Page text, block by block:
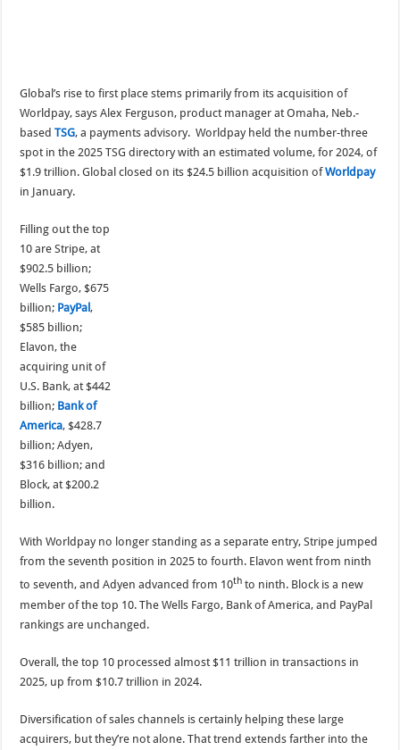
Global’s rise to first place stems primarily from its acquisition of
Worldpay, says Alex Ferguson, product manager at Omaha, Neb.-
basedTSG, a payments advisory. Worldpay held the number-three
spot in the 2025 TSG directory with an estimated volume, for 2024, of
$1.9 trillion. Global closed on its $24.5 billion acquisition ofWorldpay
in January.
Filling out the top
10 are Stripe, at
$902.5 billion;
Wells Fargo, $675
billion; PayPal,
$585 billion;
Elavon, the
acquiring unit of
U.S. Bank, at $442
billion; Bank of
America, $428.7
billion; Adyen,
$316 billion; and
Block, at $200.2
billion.
With Worldpay no longer standing as a separate entry, Stripe jumped
from the seventh position in 2025 to fourth. Elavon went from ninth
to seventh, and Adyen advanced from 10th to ninth. Block is a new
member of the top 10. The Wells Fargo, Bank of America, and PayPal
rankings are unchanged.
Overall, the top 10 processed almost $11 trillion in transactions in
2025, up from $10.7 trillion in 2024.
Diversification of sales channels is certainly helping these large
acquirers, but they’re not alone. That trend extends farther into the